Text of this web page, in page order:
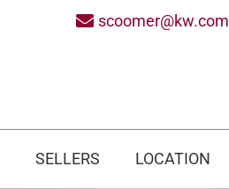
scoomer@kw.com
SELLERS LOCATION